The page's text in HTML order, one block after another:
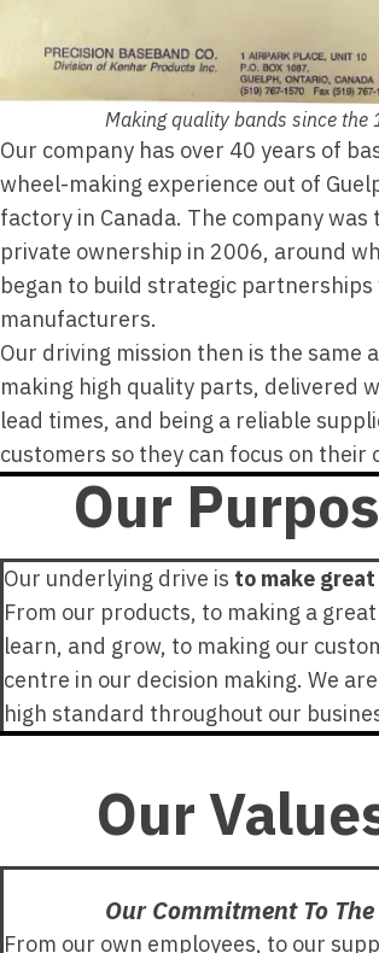
Making quality bands since the
Our company has over 40 years of
wheel-making experience out of
factory in Canada. The company was
private ownership in 2006, around
began to build strategic partnerships
manufacturers.
Our driving mission then is the same
making high quality parts, delivered
lead times, and being a reliable
customers so they can focus on their
Our
Our underlying drive is to make
From our products, to making a
learn, and grow, to making our
centre in our decision making. We
high standard throughout our
Our
Our Commitment To The
From our own employees, to our